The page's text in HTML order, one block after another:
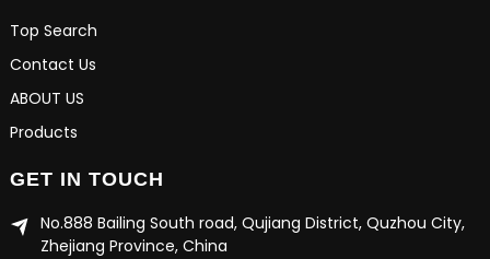
Top Search
Contact Us
ABOUT US
Products
GET IN TOUCH
No.888 Bailing South road, Qujiang District, Quzhou City,
Zhejiang Province, China